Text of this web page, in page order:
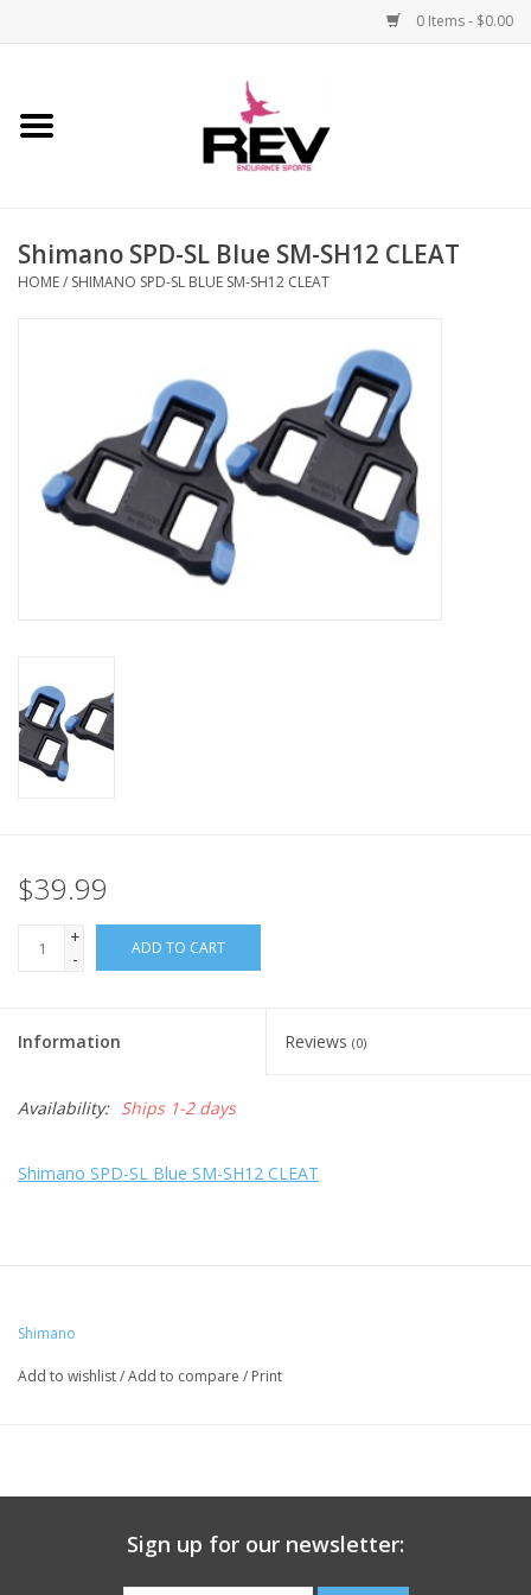
0 Items - $0.00
Home
Apparel
Footwear
Frame
Our Custom Services
Bicycle Repair Services
Shimano SPD-SL Blue SM-SH12 CLEAT
HOME/ SHIMANO SPD-SL BLUE SM-SH12 CLEAT
$39.99
+
-
ADD TO CART
Information Reviews (0)
Availability: Ships 1-2 days
Shimano SPD-SL Blue SM-SH12 CLEAT
Shimano
Add to wishlist/Add to compare / Print
Sign up for our newsletter: